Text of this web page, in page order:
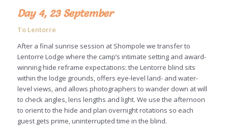
Day 4, 23 September
To Lentorre
After a final sunrise session at Shompole we transfer to
Lentorre Lodge where the camp’s intimate setting and award-
winning hide reframe expectations: the Lentorre blind sits
within the lodge grounds, offers eye-level land- and water-
level views, and allows photographers to wander down at will
to check angles, lens lengths and light. We use the afternoon
to orient to the hide and plan overnight rotations so each
guest gets prime, uninterrupted time in the blind.